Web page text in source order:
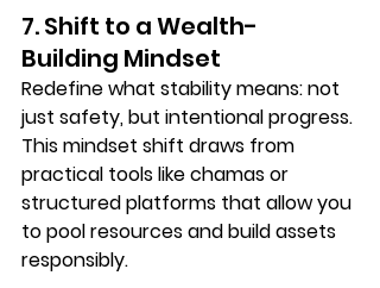
7. Shift to a Wealth-
Building Mindset
Redefine what stability means: not
just safety, but intentional progress.
This mindset shift draws from
practical tools like chamas or
structured platforms that allow you
to pool resources and build assets
responsibly.